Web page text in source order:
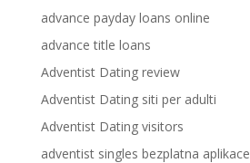
advance payday loans online
advance title loans
Adventist Dating review
Adventist Dating siti per adulti
Adventist Dating visitors
adventist singles bezplatna aplikace